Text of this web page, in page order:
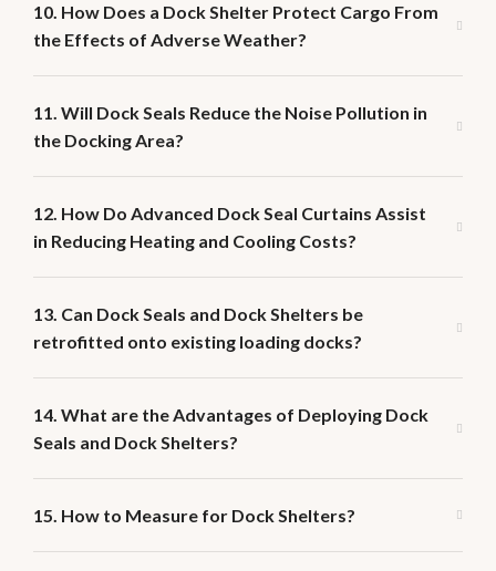
10. How Does a Dock Shelter Protect Cargo From
the Effects of Adverse Weather?
11. Will Dock Seals Reduce the Noise Pollution in
the Docking Area?
12. How Do Advanced Dock Seal Curtains Assist
in Reducing Heating and Cooling Costs?
13. Can Dock Seals and Dock Shelters be
retrofitted onto existing loading docks?
14. What are the Advantages of Deploying Dock
Seals and Dock Shelters?
15. How to Measure for Dock Shelters?